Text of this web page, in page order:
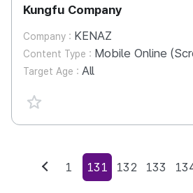
Kungfu Company
Company : KENAZ
Content Type : Mobile Online
Target Age : All
favorite {spanVal}
Previous
1 131 132 133